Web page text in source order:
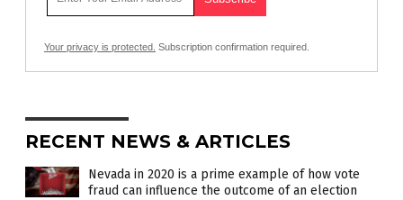
Your privacy is protected. Subscription confirmation required.
RECENT NEWS & ARTICLES
Nevada in 2020 is a prime example of how vote
fraud can influence the outcome of an election